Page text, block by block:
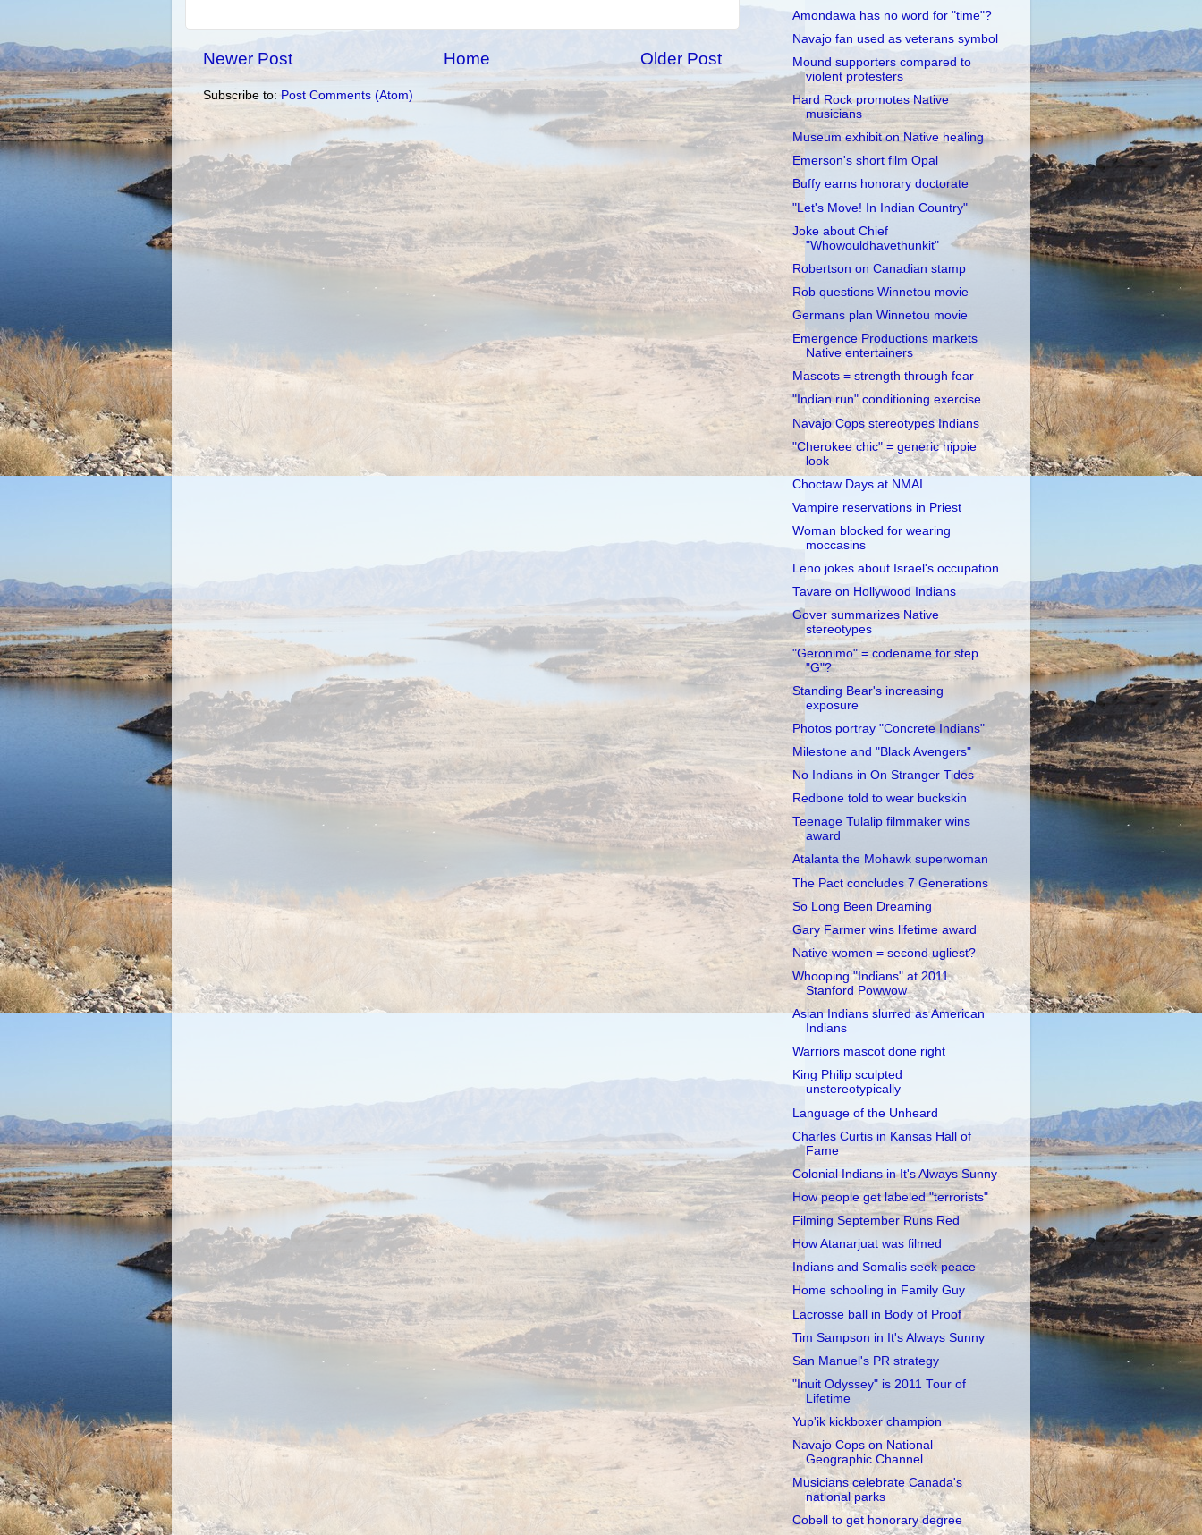
Newer Post Older Post
Home
Subscribe to:Post Comments (Atom)
Amondawa has no word for "time"?
Navajo fan used as veterans symbol
Mound supporters compared to
violent protesters
Hard Rock promotes Native
musicians
Museum exhibit on Native healing
Emerson's short film Opal
Buffy earns honorary doctorate
"Let's Move! In Indian Country"
Joke about Chief
"Whowouldhavethunkit"
Robertson on Canadian stamp
Rob questions Winnetou movie
Germans plan Winnetou movie
Emergence Productions markets
Native entertainers
Mascots = strength through fear
"Indian run" conditioning exercise
Navajo Cops stereotypes Indians
"Cherokee chic" = generic hippie
look
Choctaw Days at NMAI
Vampire reservations in Priest
Woman blocked for wearing
moccasins
Leno jokes about Israel's occupation
Tavare on Hollywood Indians
Gover summarizes Native
stereotypes
"Geronimo" = codename for step
"G"?
Standing Bear's increasing
exposure
Photos portray "Concrete Indians"
Milestone and "Black Avengers"
No Indians in On Stranger Tides
Redbone told to wear buckskin
Teenage Tulalip filmmaker wins
award
Atalanta the Mohawk superwoman
The Pact concludes 7 Generations
So Long Been Dreaming
Gary Farmer wins lifetime award
Native women = second ugliest?
Whooping "Indians" at 2011
Stanford Powwow
Asian Indians slurred as American
Indians
Warriors mascot done right
King Philip sculpted
unstereotypically
Language of the Unheard
Charles Curtis in Kansas Hall of
Fame
Colonial Indians in It's Always Sunny
How people get labeled "terrorists"
Filming September Runs Red
How Atanarjuat was filmed
Indians and Somalis seek peace
Home schooling in Family Guy
Lacrosse ball in Body of Proof
Tim Sampson in It's Always Sunny
San Manuel's PR strategy
"Inuit Odyssey" is 2011 Tour of
Lifetime
Yup'ik kickboxer champion
Navajo Cops on National
Geographic Channel
Musicians celebrate Canada's
national parks
Cobell to get honorary degree